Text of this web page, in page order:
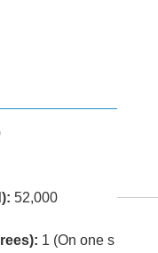
52,000
1 (On one s